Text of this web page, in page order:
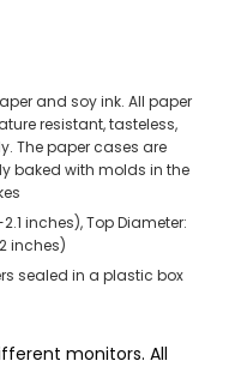
and soy ink. All paper
resistant, tasteless,
The paper cases are
baked with molds in the
inches), Top Diameter:
inches)
sealed in a plastic box
monitors. All